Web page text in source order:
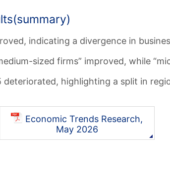
indicating a divergence in
sized firms” improved, while
highlighting a split in
Economic Trends Research,
May 2026